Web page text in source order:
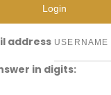
Login
address
in digits: